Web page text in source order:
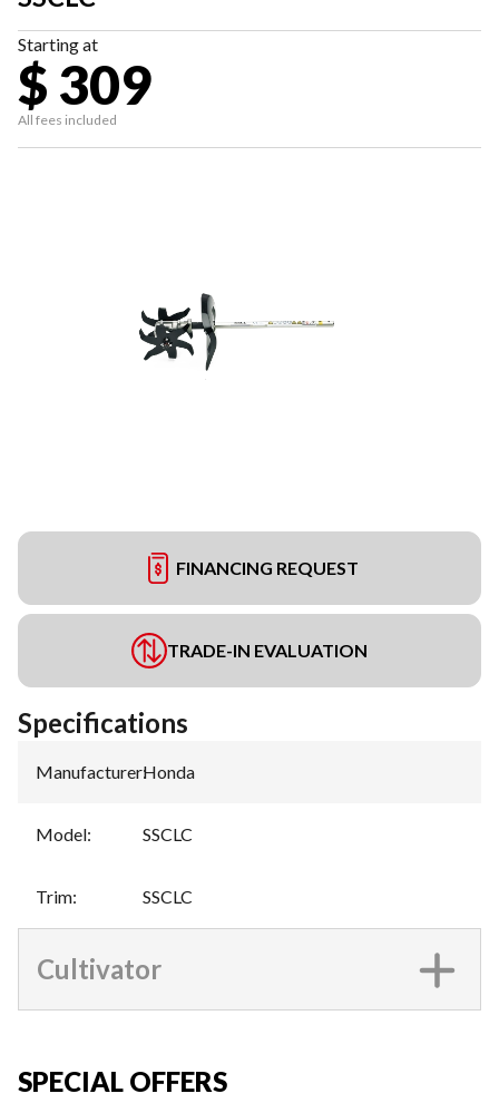
Starting at
$ 309
All fees included
FINANCING REQUEST
TRADE-IN EVALUATION
Specifications
Manufacturer:Honda
Model: SSCLC
Trim: SSCLC
Cultivator
SPECIAL OFFERS